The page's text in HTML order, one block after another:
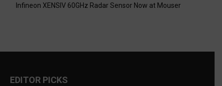
Infineon XENSIV 60GHz Radar Sensor Now at Mouser
EDITOR PICKS